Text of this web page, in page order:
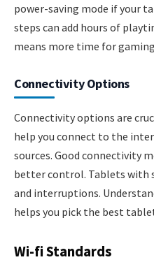
power-saving mode if your
steps can add hours of
means more time for
Connectivity Options
Connectivity options are
help you connect to the
sources. Good connectivity
better control. Tablets with
and interruptions.
helps you pick the best
Wi-fi Standards